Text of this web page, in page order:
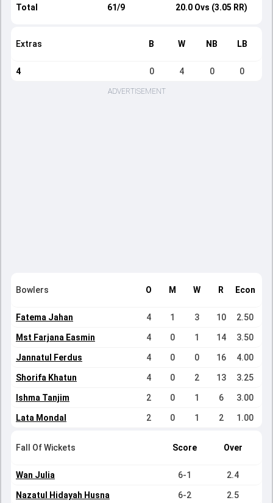
Total 61/9 20.0 Ovs (3.05 RR)
Extras B W NB LB
4 0 4 0 0
ADVERTISEMENT
Bowlers O M W R Econ
Fatema Jahan 4 1 3 10 2.50
Mst Farjana Easmin 4 0 1 14 3.50
Jannatul Ferdus 4 0 0 16 4.00
Shorifa Khatun 4 0 2 13 3.25
Ishma Tanjim 2 0 1 6 3.00
Lata Mondal 2 0 1 2 1.00
Fall Of Wickets Score Over
Wan Julia 6-1 2.4
Nazatul Hidayah Husna 6-2 2.5